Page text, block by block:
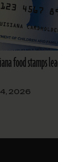
food stamps
4, 2026